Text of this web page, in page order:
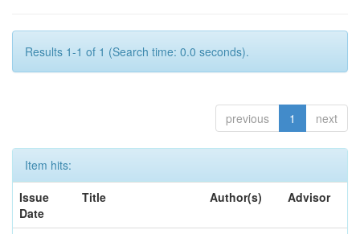
Results 1-1 of 1 (Search time: 0.0 seconds).
previous 1 next
Item hits:
Issue
Date
Title Author(s) Advisor